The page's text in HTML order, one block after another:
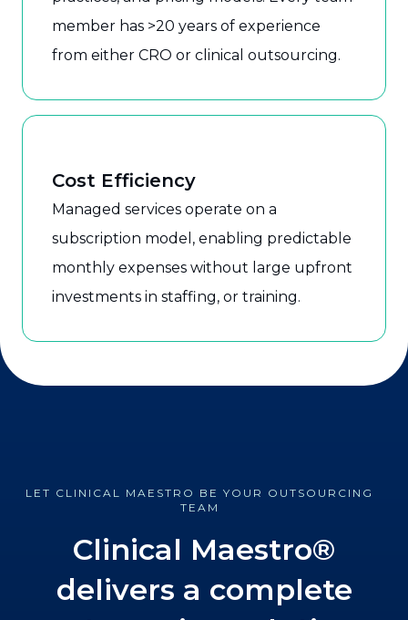
member has >20 years of experience
from either CRO or clinical outsourcing.
Cost Efficiency
Managed services operate on a
subscription model, enabling predictable
monthly expenses without large upfront
investments in staffing, or training.
LET CLINICAL MAESTRO BE YOUR OUTSOURCING
TEAM
Clinical Maestro®
delivers a complete